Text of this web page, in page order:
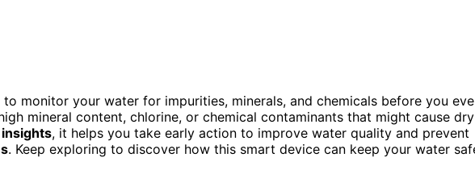
to monitor your water for impurities, minerals, and chemicals before you
mineral content, chlorine, or chemical contaminants that might cause dry
, it helps you take early action to improve water quality and prevent
. Keep exploring to discover how this smart device can keep your water